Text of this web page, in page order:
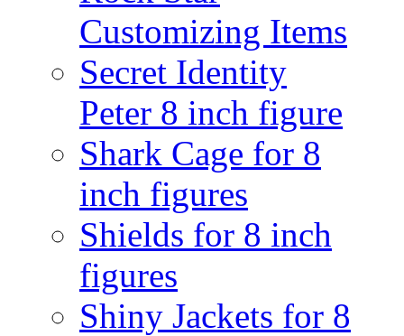
Customizing Items
Secret Identity
Peter 8 inch figure
Shark Cage for 8
inch figures
Shields for 8 inch
figures
Shiny Jackets for 8